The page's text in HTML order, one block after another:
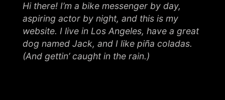
Hi there! I’m a bike messenger by day,
aspiring actor by night, and this is my
website. I live in Los Angeles, have a great
dog named Jack, and I like piña coladas.
(And gettin’ caught in the rain.)